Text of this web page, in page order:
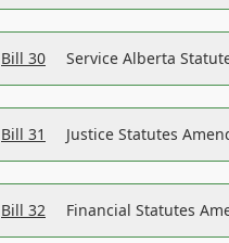
Bill 30 Service Alberta
Bill 31 Justice Statutes
Bill 32 Financial Statutes